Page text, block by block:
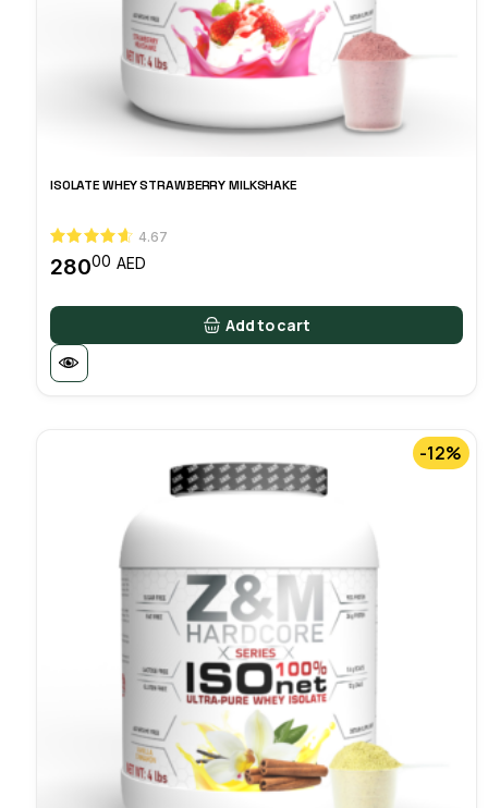
ISOLATE WHEY STRAWBERRY MILKSHAKE
4.67
28000 AED
Add to cart
-12%